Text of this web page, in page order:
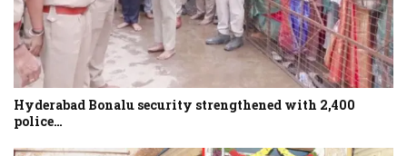
Hyderabad Bonalu security strengthened with 2,400
police…